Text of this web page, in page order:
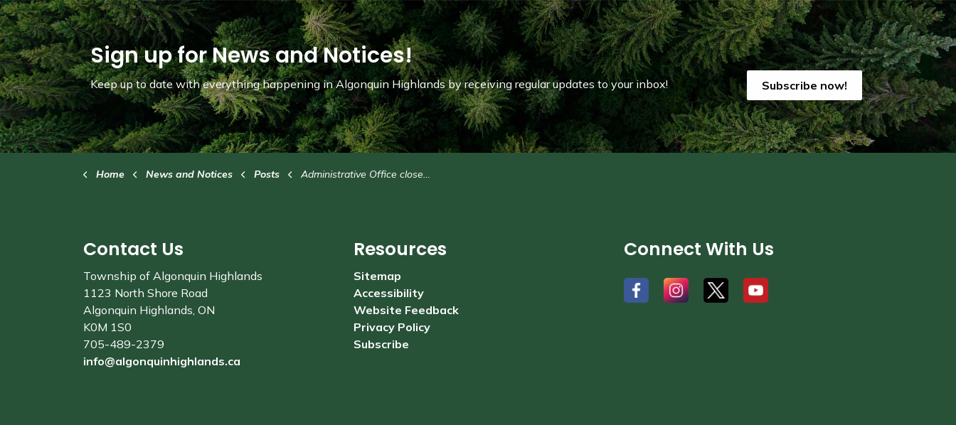
Sign up for News and Notices!
Keep up to date with everything happening in Algonquin Highlands by receiving regular updates to your inbox! Subscribe now!
Home News and Notices Posts Administrative Office closed Monday, November 13
Contact Us
Township of Algonquin Highlands
1123 North Shore Road
Algonquin Highlands, ON
K0M 1S0
705-489-2379
info@algonquinhighlands.ca
Resources
Sitemap
Accessibility
Website Feedback
Privacy Policy
Subscribe
Connect With Us
# # # #